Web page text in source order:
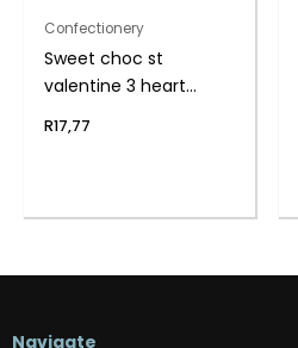
Confectionery
Sweet choc st
valentine 3 heart
R17,77
Navigate